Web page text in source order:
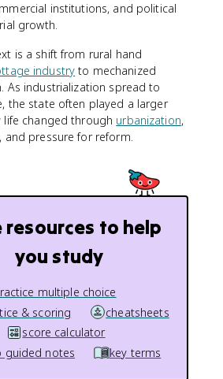
institutions, and political
growth.
is a shift from rural hand
industry to mechanized
As industrialization spread to
the state often played a larger
life changed through urbanization,
and pressure for reform.
resources to help
you study
multiple choice
& scoring
cheatsheets
score calculator
guided notes
key terms